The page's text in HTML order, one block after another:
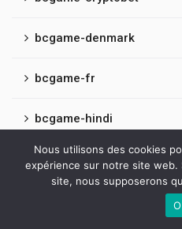
bcgame-denmark
bcgame-fr
bcgame-hindi
bcgame-latvia
Nous utilisons des cookies
expérience sur notre site web.
site, nous supposerons